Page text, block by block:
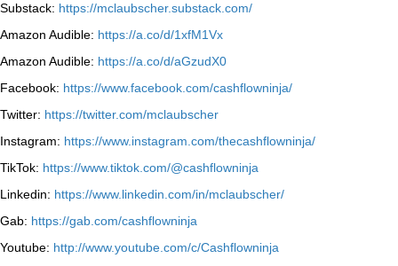
Substack: https://mclaubscher.substack.com/
Amazon Audible: https://a.co/d/1xfM1Vx
Amazon Audible: https://a.co/d/aGzudX0
Facebook: https://www.facebook.com/cashflowninja/
Twitter: https://twitter.com/mclaubscher
Instagram: https://www.instagram.com/thecashflowninja/
TikTok: https://www.tiktok.com/@cashflowninja
Linkedin: https://www.linkedin.com/in/mclaubscher/
Gab: https://gab.com/cashflowninja
Youtube: http://www.youtube.com/c/Cashflowninja